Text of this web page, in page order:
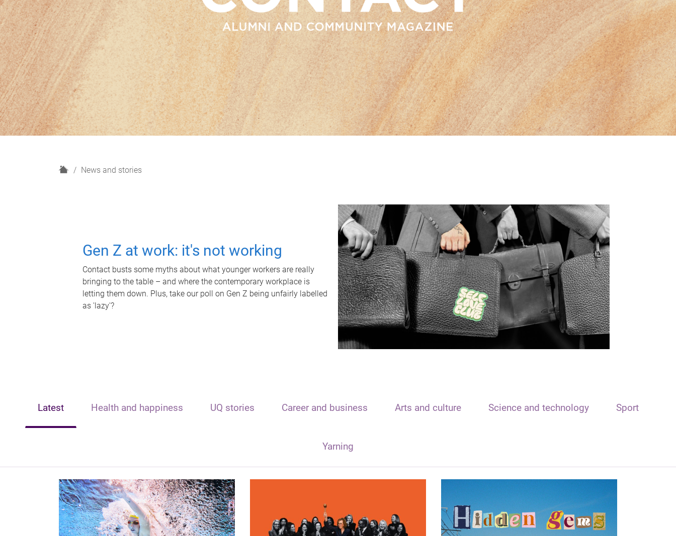
H
News and stories
Gen Z at work: it's not working
Contact busts some myths about what younger workers are really
bringing to the table – and where the contemporary workplace is
letting them down. Plus, take our poll on Gen Z being unfairly labelled
as 'lazy'?
Latest Health and happiness UQ stories Career and business Arts and culture Science and technology Sport
Yarning